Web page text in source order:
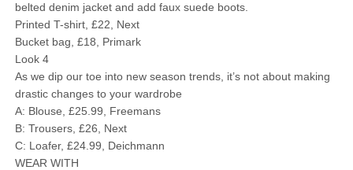
belted denim jacket and add faux suede boots.
Printed T-shirt, £22, Next
Bucket bag, £18, Primark
Look 4
As we dip our toe into new season trends, it’s not about making
drastic changes to your wardrobe
A: Blouse, £25.99, Freemans
B: Trousers, £26, Next
C: Loafer, £24.99, Deichmann
WEAR WITH